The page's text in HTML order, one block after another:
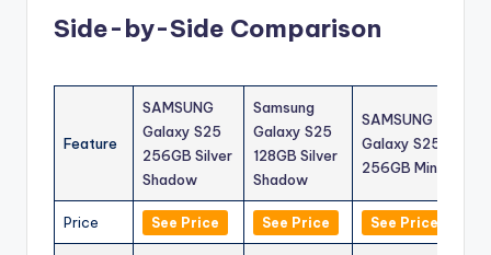
Side-by-Side Comparison
Feature
SAMSUNG
Galaxy S25
256GB Silver
Shadow
Samsung
Galaxy S25
128GB Silver
Shadow
SAMSUNG
Galaxy S25
256GB Mint
Price See Price See Price See Price